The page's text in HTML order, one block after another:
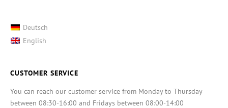
Deutsch
English
CUSTOMER SERVICE
You can reach our customer service from Monday to Thursday
between 08:30-16:00 and Fridays between 08:00-14:00